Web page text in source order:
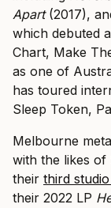
Apart(2017),
which debuted
Chart, Make
as one of
has toured
Sleep Token,
Melbourne
with the likes of
their third
their 2022 LP